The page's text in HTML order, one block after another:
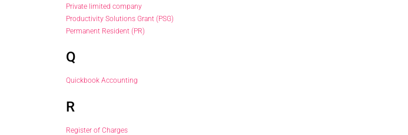
Private limited company
Productivity Solutions Grant (PSG)
Permanent Resident (PR)
Q
Quickbook Accounting
R
Register of Charges